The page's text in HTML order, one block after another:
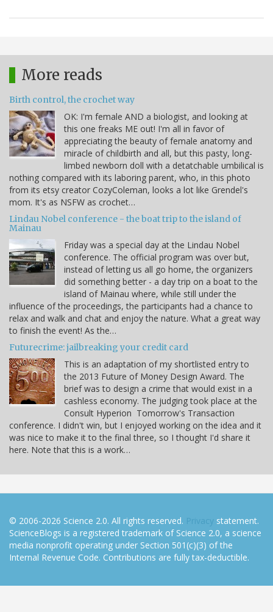
More reads
Birth control, the crochet way
OK: I'm female AND a biologist, and looking at
this one freaks ME out! I'm all in favor of
appreciating the beauty of female anatomy and
miracle of childbirth and all, but this pasty, long-
limbed newborn doll with a detatchable umbilical is
nothing compared with its laboring parent, who, in this photo
from its etsy creator CozyColeman, looks a lot like Grendel's
mom. It's as NSFW as crochet…
Lindau Nobel conference - the boat trip to the island of
Mainau
Friday was a special day at the Lindau Nobel
conference. The official program was over but,
instead of letting us all go home, the organizers
did something better - a day trip on a boat to the
island of Mainau where, while still under the
influence of the proceedings, the participants had a chance to
relax and walk and chat and enjoy the nature. What a great way
to finish the event! As the…
Futurecrime: jailbreaking your credit card
This is an adaptation of my shortlisted entry to
the 2013 Future of Money Design Award. The
brief was to design a crime that would exist in a
cashless economy. The judging took place at the
Consult Hyperion Tomorrow's Transaction
conference. I didn't win, but I enjoyed working on the idea and it
was nice to make it to the final three, so I thought I'd share it
here. Note that this is a work…
© 2006-2026 Science 2.0. All rights reserved. Privacy statement.
ScienceBlogs is a registered trademark of Science 2.0, a science
media nonprofit operating under Section 501(c)(3) of the
Internal Revenue Code. Contributions are fully tax-deductible.